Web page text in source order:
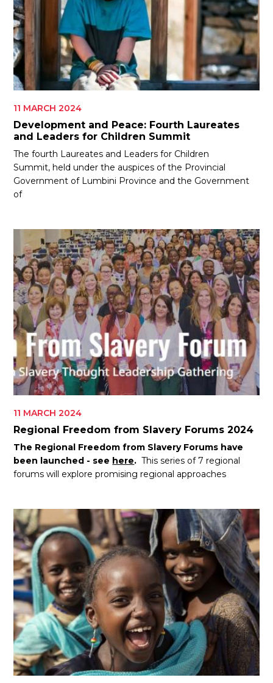
11 MARCH 2024
Development and Peace: Fourth Laureates
and Leaders for Children Summit
The fourth Laureates and Leaders for Children
Summit, held under the auspices of the Provincial
Government of Lumbini Province and the Government
of
11 MARCH 2024
Regional Freedom from Slavery Forums 2024
The Regional Freedom from Slavery Forums have
been launched - see here.This series of 7 regional
forums will explore promising regional approaches